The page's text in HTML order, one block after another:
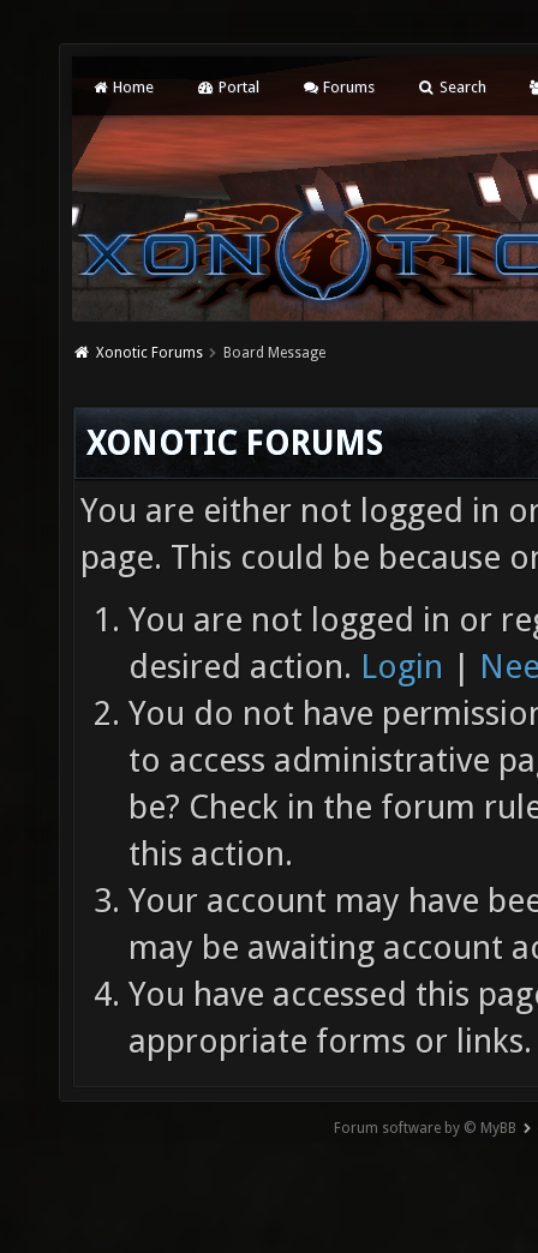
Home Portal Forums Search
Xonotic Forums Board Message
XONOTIC FORUMS
You are either not logged in
page. This could be because
You are not logged in or
desired action. Login |
You do not have
to access administrative
be? Check in the forum
this action.
Your account may have
may be awaiting account
You have accessed this
appropriate forms or links.
Forum software by © MyBB